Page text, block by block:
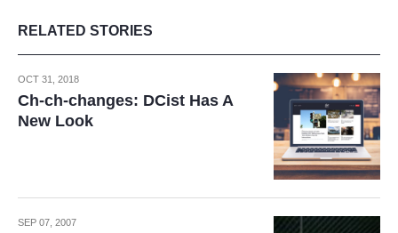
RELATED STORIES
OCT 31, 2018
Ch-ch-changes: DCist Has A
New Look
SEP 07, 2007